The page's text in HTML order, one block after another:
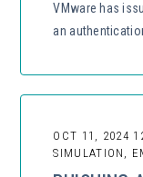
VMware has
an
OCT 11, 2024
SIMULATION,